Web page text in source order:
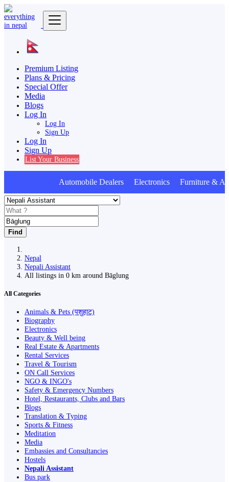
Premium Listing
Plans & Pricing
Special Offer
Media
Blogs
Log In
Log In
Sign Up
Log In
Sign Up
List Your Business
Automobile Dealers Electronics Furniture &
Find
Nepal
Nepali Assistant
All listings in 0 km around Bāglung
All Categories
Animals & Pets (पशुहाट)
Biography
Electronics
Beauty & Well being
Real Estate & Apartments
Rental Services
Travel & Tourism
ON Call Services
NGO & INGO's
Safety & Emergency Numbers
Hotel, Restaurants, Clubs and Bars
Blogs
Translation & Typing
Sports & Fitness
Meditation
Media
Embassies and Consultancies
Hostels
Nepali Assistant
Bus park